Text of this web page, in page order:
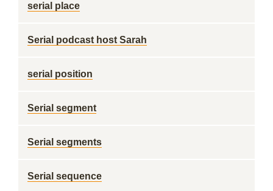
serial place
Serial podcast host Sarah
serial position
Serial segment
Serial segments
Serial sequence